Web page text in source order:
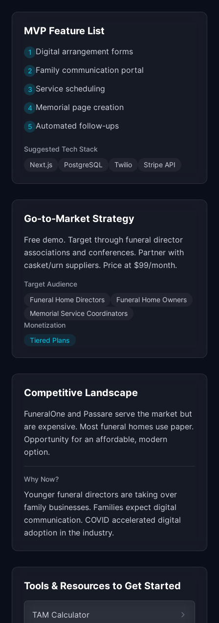
MVP Feature List
1 Digital arrangement forms
2 Family communication portal
3 Service scheduling
4 Memorial page creation
5 Automated follow-ups
Suggested Tech Stack
Next.js
PostgreSQL Twilio Stripe API
Go-to-Market Strategy
Free demo. Target through funeral director
associations and conferences. Partner with
casket/urn suppliers. Price at $99/month.
Target Audience
Funeral Home Directors
Funeral Home Owners
Memorial Service Coordinators
Monetization
Tiered Plans
Competitive Landscape
FuneralOne and Passare serve the market but
are expensive. Most funeral homes use paper.
Opportunity for an affordable, modern
option.
Why Now?
Younger funeral directors are taking over
family businesses. Families expect digital
communication. COVID accelerated digital
adoption in the industry.
Tools & Resources to Get Started
TAM Calculator